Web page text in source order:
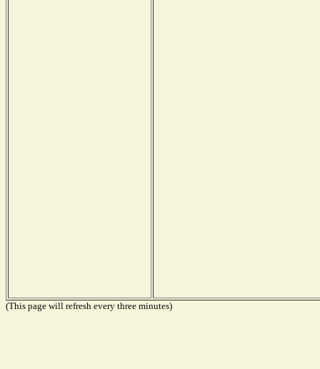
(This page will refresh every three minutes)